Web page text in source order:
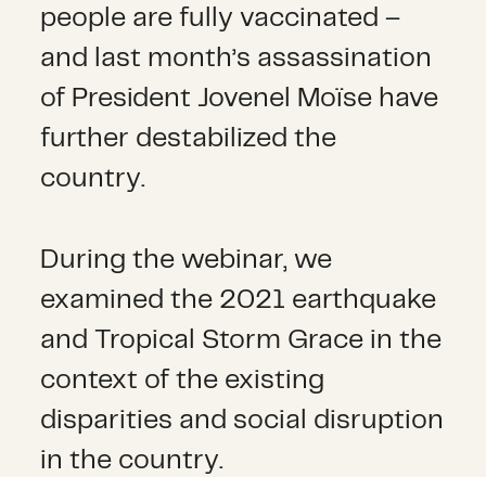
people are fully vaccinated –
and last month’s assassination
of President Jovenel Moïse have
further destabilized the
country.
During the webinar, we
examined the 2021 earthquake
and Tropical Storm Grace in the
context of the existing
disparities and social disruption
in the country.